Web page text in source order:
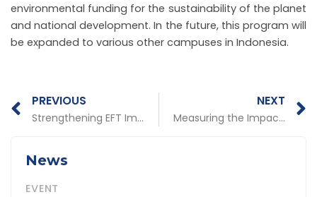
environmental funding for the sustainability of the planet
and national development. In the future, this program will
be expanded to various other campuses in Indonesia.
Prev
PREVIOUS
Strengthening EFT Implementation is Encouraged for Sustainability in Central and Regional Governments
NEXT
Measuring the Impact of the Canva Case Study: Documentation Feature or Strategic Instrument?
News
EVENT